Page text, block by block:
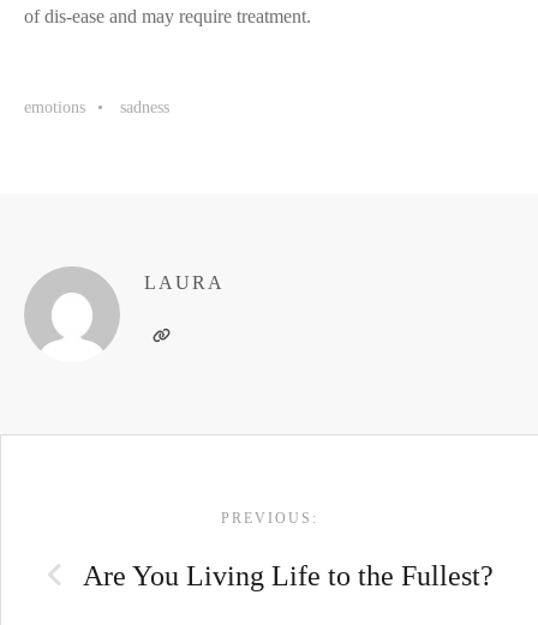
of dis-ease and may require treatment.
emotions sadness
LAURA
NAVIGATION
PREVIOUS:
Are You Living Life to the Fullest?